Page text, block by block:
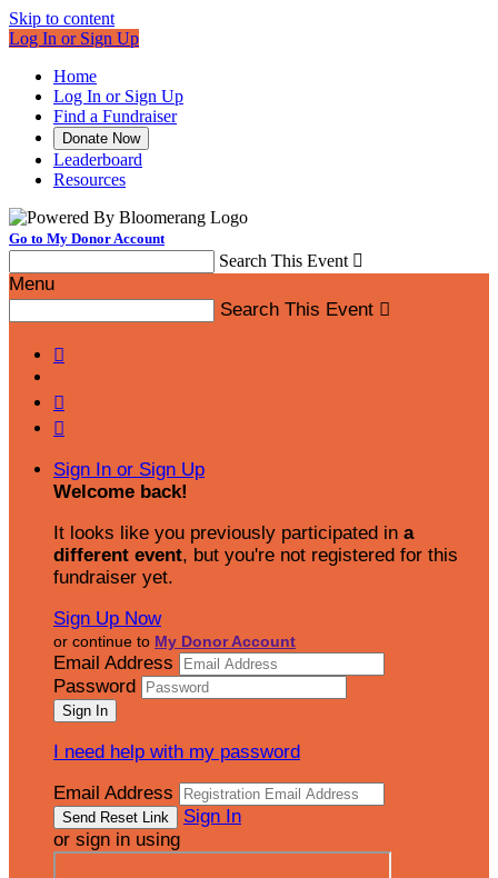
Skip to content
Log In or Sign Up
Home
Log In or Sign Up
Find a Fundraiser
Donate Now
Leaderboard
Resources
Go to My Donor Account
Search This Event 
Menu
Search This Event 



Sign In or Sign Up
Welcome back!
It looks like you previously participated in a
different event, but you're not registered for this
fundraiser yet.
Sign Up Now
or continue to My Donor Account
Email Address
Password
I need help with my password
Email Address
Sign In
or sign in using